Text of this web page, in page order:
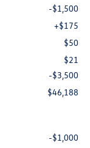
-$1,500
+$175
$50
$21
-$3,500
$46,188
-$1,000